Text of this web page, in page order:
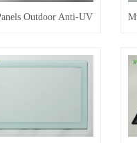
Outdoor Anti-UV